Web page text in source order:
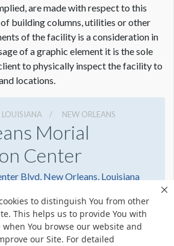
to distinguish You from other
This helps us to provide You with
You browse our website and
our Site. For detailed
Dimension not to scale.
are made with respect to this
building columns, utilities or other
of the facility is a consideration in
of a graphic element it is the sole
to physically inspect the facility to
locations.
LOUISIANA NEW ORLEANS
Morial
Center
Blvd, New Orleans, Louisiana
Get Directions
Share